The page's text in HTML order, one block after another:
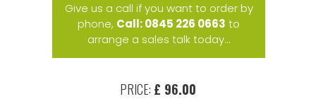
Give us a call if you want to order by
phone, Call: 0845 226 0663 to
arrange a sales talk today...
PRICE: £ 96.00